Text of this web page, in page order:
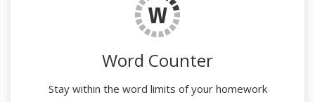
Word Counter
Stay within the word limits of your homework